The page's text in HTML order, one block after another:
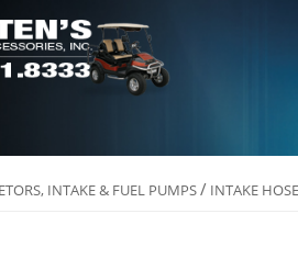
INTAKE & FUEL PUMPS/ INTAKE